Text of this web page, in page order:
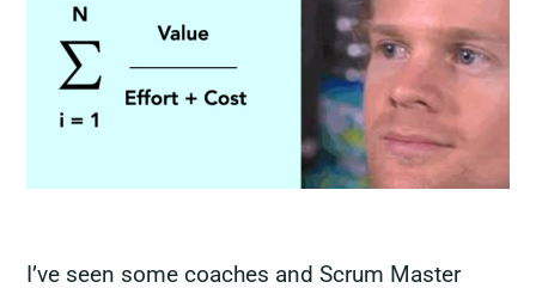
I’ve seen some coaches and Scrum Master